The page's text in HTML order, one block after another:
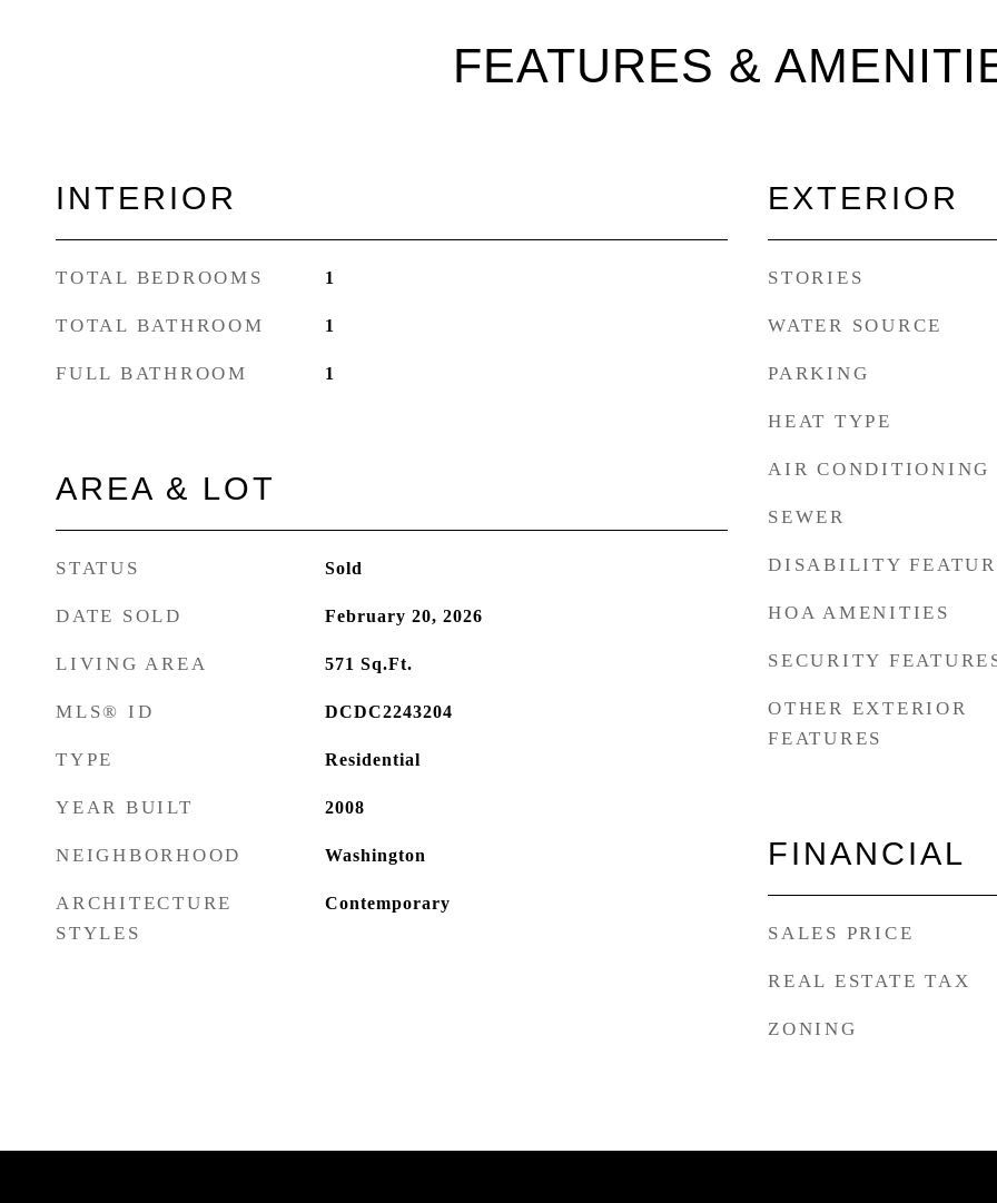
FEATURES &
INTERIOR
TOTAL BEDROOMS 1
TOTAL BATHROOM 1
FULL BATHROOM 1
AREA & LOT
STATUS Sold
DATE SOLD February 20, 2026
LIVING AREA 571 Sq.Ft.
MLS® ID DCDC2243204
TYPE Residential
YEAR BUILT 2008
NEIGHBORHOOD Washington
ARCHITECTURE
STYLES
Contemporary
EXTERIOR
STORIES
WATER SOURCE
PARKING
HEAT TYPE
AIR CONDITIONING
SEWER
DISABILITY
HOA AMENITIES
SECURITY
OTHER EXTERIOR
FEATURES
FINANCIAL
SALES PRICE
REAL ESTATE TAX
ZONING